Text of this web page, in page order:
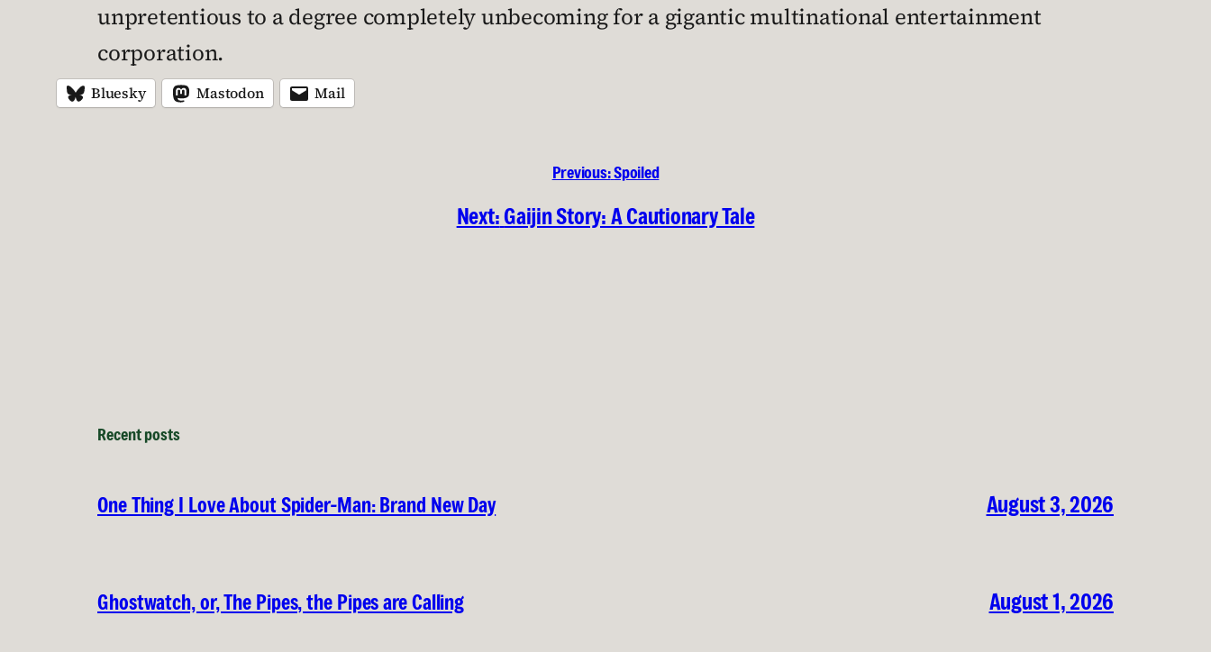
unpretentious to a degree completely unbecoming for a gigantic multinational entertainment
corporation.
Bluesky Mastodon Mail
Previous:Spoiled
Next:Gaijin Story: A Cautionary Tale
Recent posts
One Thing I Love About Spider-Man: Brand New Day August 3, 2026
Ghostwatch, or, The Pipes, the Pipes are Calling August 1, 2026